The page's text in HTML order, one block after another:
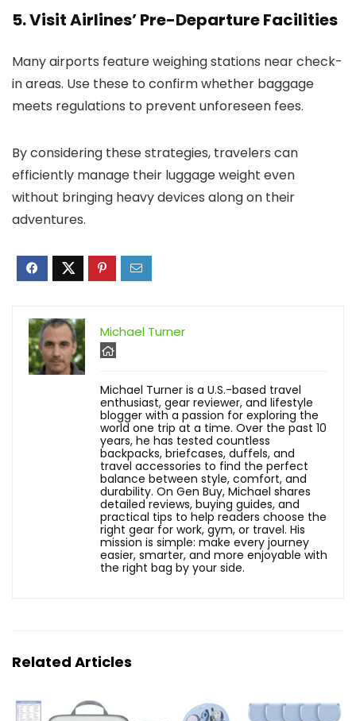
5. Visit Airlines’ Pre-Departure Facilities
Many airports feature weighing stations near check-
in areas. Use these to confirm whether baggage
meets regulations to prevent unforeseen fees.
By considering these strategies, travelers can
efficiently manage their luggage weight even
without bringing heavy devices along on their
adventures.
Michael Turner
Michael Turner is a U.S.-based travel
enthusiast, gear reviewer, and lifestyle
blogger with a passion for exploring the
world one trip at a time. Over the past 10
years, he has tested countless
backpacks, briefcases, duffels, and
travel accessories to find the perfect
balance between style, comfort, and
durability. On Gen Buy, Michael shares
detailed reviews, buying guides, and
practical tips to help readers choose the
right gear for work, gym, or travel. His
mission is simple: make every journey
easier, smarter, and more enjoyable with
the right bag by your side.
Related Articles